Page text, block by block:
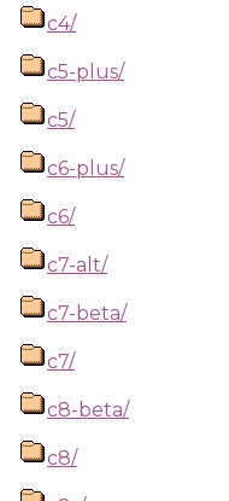
c4/
c5-plus/
c5/
c6-plus/
c6/
c7-alt/
c7-beta/
c7/
c8-beta/
c8/